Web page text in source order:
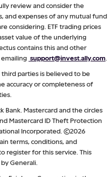
review and consider the
and expenses of any mutual fund
considering. ETF trading prices
value of the underlying
contains this and other
support@invest.ally.com
parties is believed to be
accuracy or completeness of
Bank. Mastercard and the circles
Mastercard ID Theft Protection
Incorporated. ©2026
terms, conditions, and
register for this service. This
Generali.